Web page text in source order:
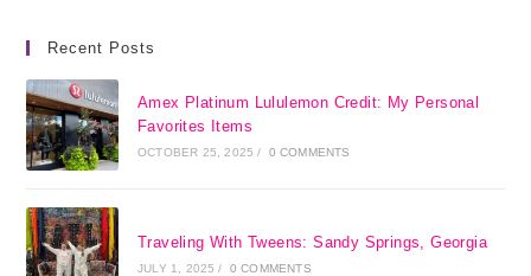
Recent Posts
Amex Platinum Lululemon Credit: My Personal
Favorites Items
OCTOBER 25, 2025 / 0 COMMENTS
Traveling With Tweens: Sandy Springs, Georgia
JULY 1, 2025 / 0 COMMENTS